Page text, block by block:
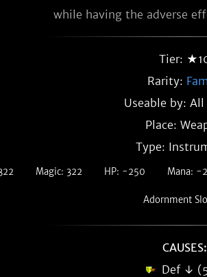
while having the adverse
Tier:
Rarity:
Useable by: All
Place:
Type:
Magic: 322 HP: -250 Mana: -
Adornment
CAUSES:
Def ↓